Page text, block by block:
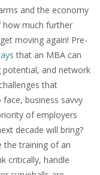
and the economy
how much further
moving again! Pre-
that an MBA can
potential, and network
that
business savvy
of employers
decade will bring?
the training of an
critically, handle